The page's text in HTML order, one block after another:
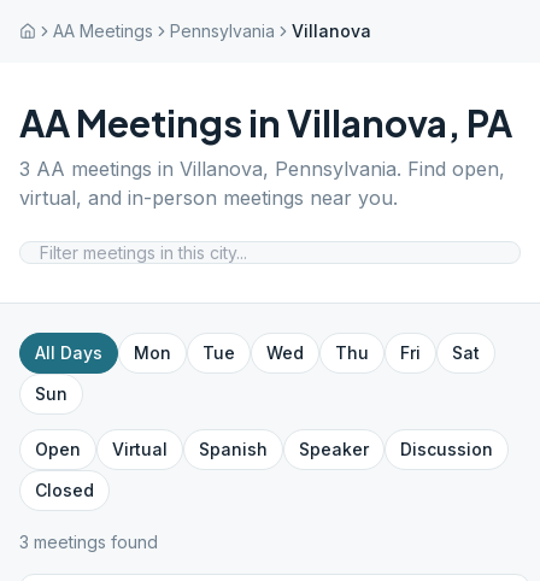
AA Meetings Pennsylvania Villanova
AA Meetings inVillanova, PA
3 AA meetings in Villanova, Pennsylvania. Find open,
virtual, and in-person meetings near you.
All Days Mon Tue Wed Thu Fri
Sat
Sun
Open Virtual Spanish Speaker
Discussion
Closed
3 meetings found